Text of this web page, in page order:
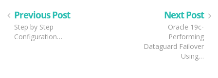
Previous Post
Step by Step
Configuration…
Next Post
Oracle 19c-
Performing
Dataguard Failover
Using…